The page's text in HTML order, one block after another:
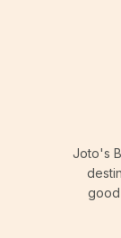
Joto's
good